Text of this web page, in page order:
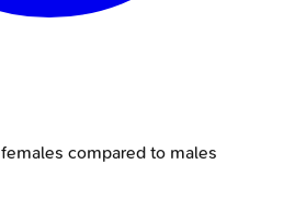
compared to males